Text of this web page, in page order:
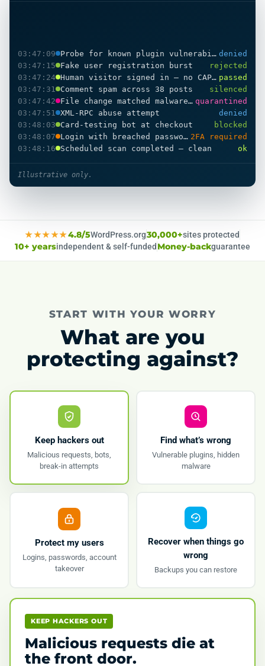
03:47:09 Probe for known plugin vulnerability denied
03:47:15
Fake user registration burst
rejected
03:47:24
Human visitor signed in — no CAPTCHA shown passed
03:47:31
Comment spam across 38 posts
silenced
03:47:42
File change matched malware pattern quarantined
03:47:51 XML-RPC abuse attempt
denied
03:48:03
Card-testing bot at checkout
blocked
03:48:07
Login with breached password 2FA required
03:48:16
Scheduled scan completed — clean ok
Illustrative only.
★★★★★4.8/5WordPress.org30,000+sites protected
10+ yearsindependent & self-funded Money-backguarantee
START WITH YOUR WORRY
What are you
protecting against?
Keep hackers out
Malicious requests, bots,
break-in attempts
Find what’s wrong
Vulnerable plugins, hidden
malware
Protect my users
Logins, passwords, account
takeover
Recover when things go
wrong
Backups you can restore
KEEP HACKERS OUT
Malicious requests die at
the front door.